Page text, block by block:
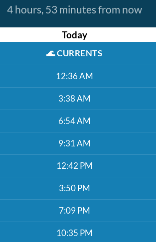
4 hours, 53 minutes from now
Today
🌊CURRENTS
12:36 AM
3:38 AM
6:54 AM
9:31 AM
12:42 PM
3:50 PM
7:09 PM
10:35 PM